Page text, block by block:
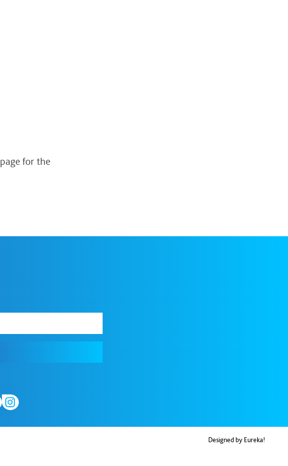
page for the
instagram
Designed by Eureka!